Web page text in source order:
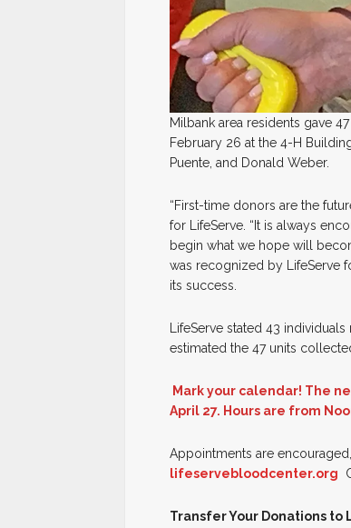
Milbank area residents gave
February 26 at the 4-H
Puente, and Donald Weber.
“First-time donors are the
for LifeServe. “It is always
begin what we hope will
was recognized by LifeServe
its success.
LifeServe stated 43
estimated the 47 units
Mark your calendar! The
April 27. Hours are from
Appointments are
lifeservebloodcenter.org
Transfer Your Donations to